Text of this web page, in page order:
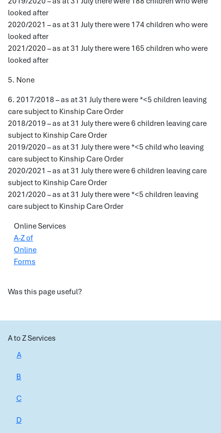
looked after
2020/2021 – as at 31 July there were 174 children who were
looked after
2021/2020 – as at 31 July there were 165 children who were
looked after
5. None
6. 2017/2018 – as at 31 July there were *<5 children leaving
care subject to Kinship Care Order
2018/2019 – as at 31 July there were 6 children leaving care
subject to Kinship Care Order
2019/2020 – as at 31 July there were *<5 child who leaving
care subject to Kinship Care Order
2020/2021 – as at 31 July there were 6 children leaving care
subject to Kinship Care Order
2021/2020 – as at 31 July there were *<5 children leaving
care subject to Kinship Care Order
Online Services
A-Z of
Online
Forms
Was this page useful?
A to Z Services
A
B
C
D